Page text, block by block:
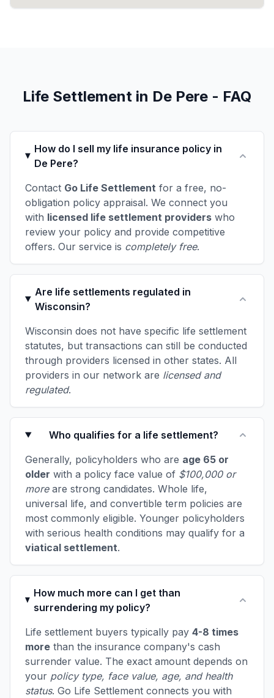
Life Settlement in De Pere - FAQ
How do I sell my life insurance policy in
De Pere?
Contact Go Life Settlement for a free, no-
obligation policy appraisal. We connect you
with licensed life settlement providers who
review your policy and provide competitive
offers. Our service is completely free.
Are life settlements regulated in
Wisconsin?
Wisconsin does not have specific life settlement
statutes, but transactions can still be conducted
through providers licensed in other states. All
providers in our network are licensed and
regulated.
Who qualifies for a life settlement?
Generally, policyholders who are age 65 or
older with a policy face value of $100,000 or
moreare strong candidates. Whole life,
universal life, and convertible term policies are
most commonly eligible. Younger policyholders
with serious health conditions may qualify for a
viatical settlement.
How much more can I get than
surrendering my policy?
Life settlement buyers typically pay 4-8 times
more than the insurance company's cash
surrender value. The exact amount depends on
your policy type, face value, age, and health
status. Go Life Settlement connects you with